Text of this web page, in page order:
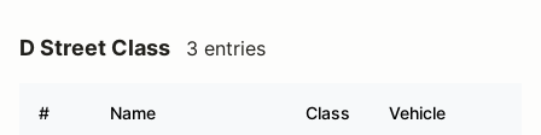
D Street Class 3 entries
# Name Class Vehicle